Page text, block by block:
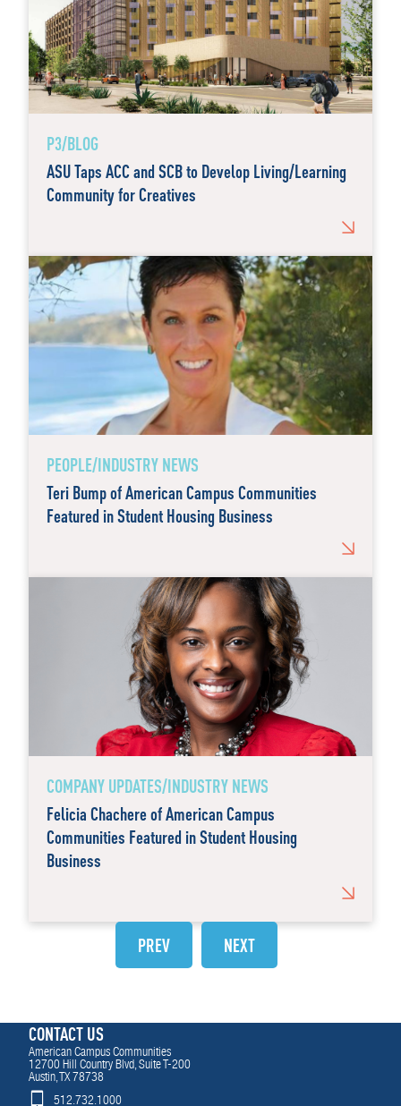
P3/BLOG
ASU Taps ACC and SCB to Develop Living/Learning
Community for Creatives
PEOPLE/INDUSTRY NEWS
Teri Bump of American Campus Communities
Featured in Student Housing Business
COMPANY UPDATES/INDUSTRY NEWS
Felicia Chachere of American Campus
Communities Featured in Student Housing
Business
PREV NEXT
CONTACT US
American Campus Communities
12700 Hill Country Blvd, Suite T-200
Austin, TX 78738
512.732.1000